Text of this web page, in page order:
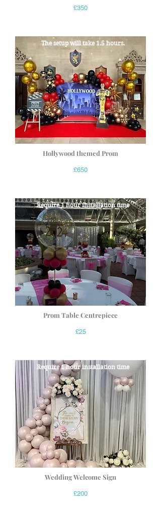
£350
The setup will take 1.5 hours.
Hollywood themed Prom
£650
Require 1 hour installation time
Prom Table Centrepiece
£25
Require 1 hour installation time
Wedding Welcome Sign
£200